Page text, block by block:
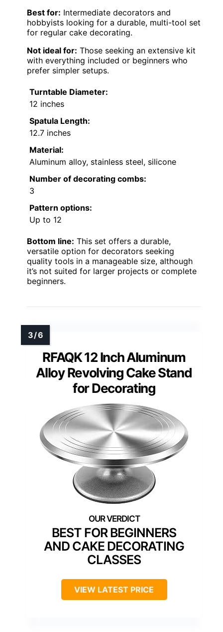
Best for: Intermediate decorators and
hobbyists looking for a durable, multi-tool set
for regular cake decorating.
Not ideal for: Those seeking an extensive kit
with everything included or beginners who
prefer simpler setups.
Turntable Diameter:
12 inches
Spatula Length:
12.7 inches
Material:
Aluminum alloy, stainless steel, silicone
Number of decorating combs:
3
Pattern options:
Up to 12
Bottom line: This set offers a durable,
versatile option for decorators seeking
quality tools in a manageable size, although
it’s not suited for larger projects or complete
beginners.
RFAQK 12 Inch Aluminum
Alloy Revolving Cake Stand
for Decorating
BEST FOR BEGINNERS
AND CAKE DECORATING
CLASSES
VIEW LATEST PRICE